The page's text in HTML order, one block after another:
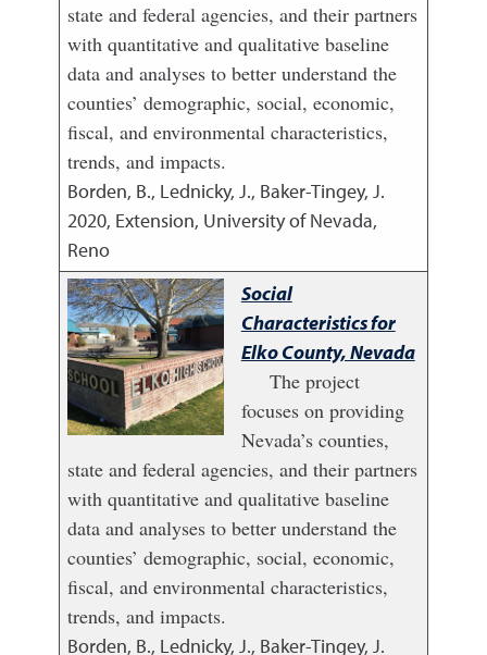
state and federal agencies, and their partners
with quantitative and qualitative baseline
data and analyses to better understand the
counties’ demographic, social, economic,
fiscal, and environmental characteristics,
trends, and impacts.
Borden, B., Lednicky, J., Baker-Tingey, J.
2020, Extension, University of Nevada,
Reno
Social
Characteristics for
Elko County, Nevada
The project
focuses on providing
Nevada’s counties,
state and federal agencies, and their partners
with quantitative and qualitative baseline
data and analyses to better understand the
counties’ demographic, social, economic,
fiscal, and environmental characteristics,
trends, and impacts.
Borden, B., Lednicky, J., Baker-Tingey, J.